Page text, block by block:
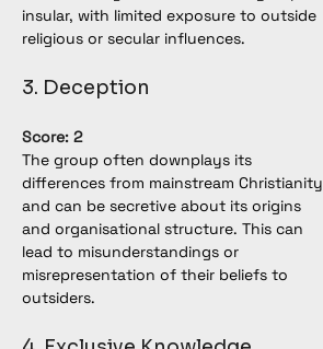
insular, with limited exposure to outside
religious or secular influences.
3. Deception
Score: 2
The group often downplays its
differences from mainstream Christianity
and can be secretive about its origins
and organisational structure. This can
lead to misunderstandings or
misrepresentation of their beliefs to
outsiders.